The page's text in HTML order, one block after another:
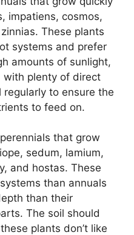
impatiens, cosmos,
These plants
systems and prefer
amounts of sunlight,
with plenty of direct
to ensure the
to feed on.
that grow
sedum, lamium,
and hostas. These
than annuals
than their
The soil should
plants don’t like